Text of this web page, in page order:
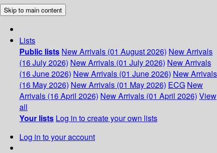
Skip to main content
Lists
Public lists New Arrivals (01 August 2026) New Arrivals
(16 July 2026) New Arrivals (01 July 2026) New Arrivals
(16 June 2026) New Arrivals (01 June 2026) New Arrivals
(16 May 2026) New Arrivals (01 May 2026) ECG New
Arrivals (16 April 2026) New Arrivals (01 April 2026) View
all
Your lists Log in to create your own lists
Log in to your account